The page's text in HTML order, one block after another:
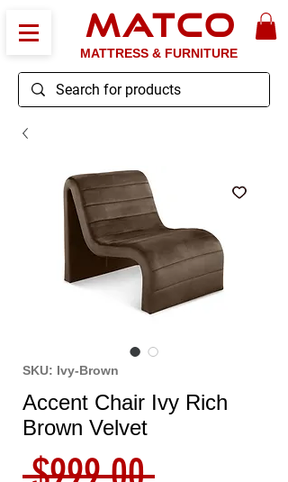
MATCO
MATTRESS & FURNITURE
SKU: Ivy-Brown
Accent Chair Ivy Rich
Brown Velvet